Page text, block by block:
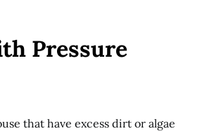
Pressure
that have excess dirt or algae